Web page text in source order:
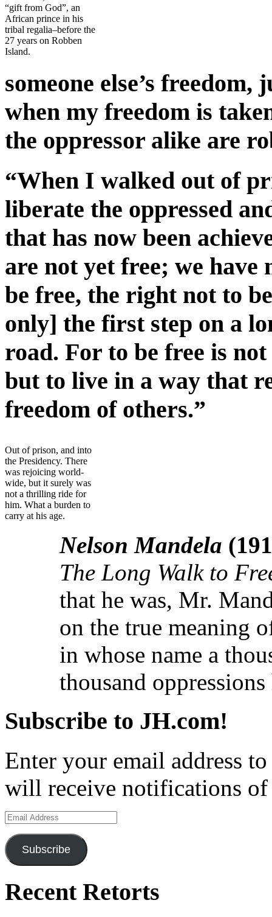
“gift from God”, an
African prince in his
tribal regalia–before the
27 years on Robben
Island.
someone else’s
when my freedom is
the oppressor alike are
“When I walked out of
liberate the oppressed
that has now been
are not yet free; we have
be free, the right not to
only] the first step on a
road. For to be free is
but to live in a way that
freedom of others.”
Out of prison, and into
the Presidency. There
was rejoicing world-
wide, but it surely was
not a thrilling ride for
him. What a burden to
carry at his age.
Nelson Mandela
The Long Walk to
that he was, Mr.
on the true meaning
in whose name a
thousand
Subscribe to JH.com!
Enter your email address
will receive notifications of
Email
Address
Subscribe
Recent Retorts